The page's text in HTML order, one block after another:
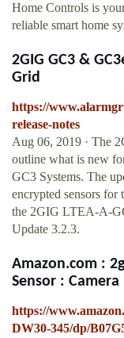
Home Controls is
reliable smart home
2GIG GC3 &
Grid
https://
release-notes
Aug 06, 2019 · The
outline what is new
GC3 Systems. The
encrypted sensors
the 2GIG LTEA-A-
Update 3.2.3.
Amazon.com :
Sensor : Camera
https://
DW30-345/dp/